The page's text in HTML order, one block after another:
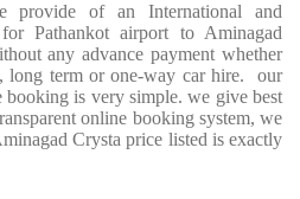
provide of an International and
Pathankot airport to Aminagad
any advance payment whether
long term or one-way car hire. our
booking is very simple. we give best
online booking system, we
Crysta price listed is exactly